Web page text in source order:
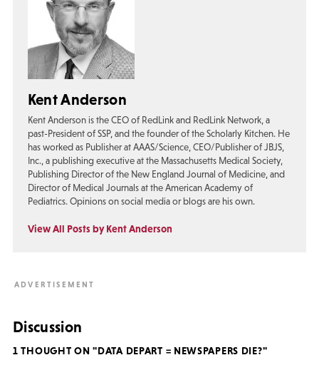
Kent Anderson
Kent Anderson is the CEO of RedLink and RedLink Network, a
past-President of SSP, and the founder of the Scholarly Kitchen. He
has worked as Publisher at AAAS/Science, CEO/Publisher of JBJS,
Inc., a publishing executive at the Massachusetts Medical Society,
Publishing Director of the New England Journal of Medicine, and
Director of Medical Journals at the American Academy of
Pediatrics. Opinions on social media or blogs are his own.
View All Posts by Kent Anderson
Discussion
1 THOUGHT ON "DATA DEPART = NEWSPAPERS DIE?"